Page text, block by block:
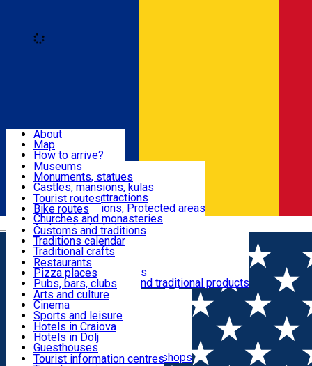
Română
Attractions
Routes
Customs, Traditions
Food & Drinks
Leisure & Fun
Accommodation
Useful
About
Map
How to arrive?
Recommendations
Tourist attractions
News
Museums
Monuments, statues
Castles, mansions, kulas
Architectural attractions
Natural attractions, Protected areas
Churches and monasteries
Archaeological sites
Parks and gardens
Tourist routes
Bike routes
Customs and traditions
Traditions calendar
Traditional crafts
Traditional cuisine
Wineries and vineyards
Local manufacturers and traditional products
Restaurants
Pizza places
Pubs, bars, clubs
Cafes and teahouses
Sweets and ice cream
Fast-food
Arts and culture
Cinema
Sports and leisure
Horse riding
Swimming pools
Zoo
Shopping, souvenirs, bookshops
Hotels in Craiova
Hotels in Dolj
Guesthouses
Villas
Tourist information centres